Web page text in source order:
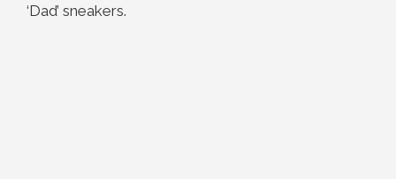
‘Dad’ sneakers.